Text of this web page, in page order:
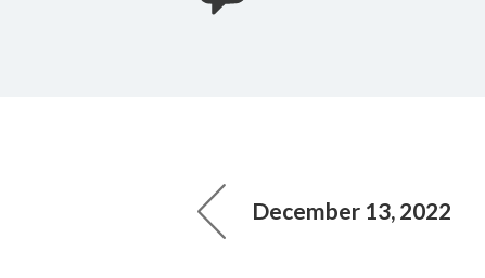
December 13, 2022